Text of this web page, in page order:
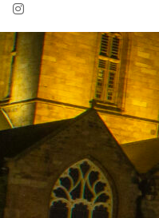
instagram